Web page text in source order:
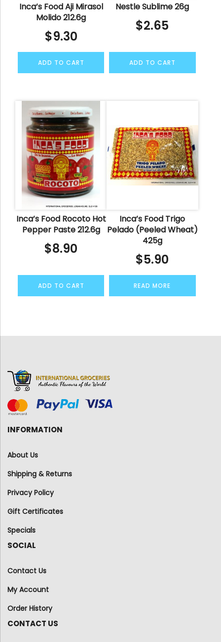
Inca’s Food Aji Mirasol
Molido 212.6g
$9.30
ADD TO CART
Nestle Sublime 26g
$2.65
ADD TO CART
Inca’s Food Rocoto Hot
Pepper Paste 212.6g
$8.90
ADD TO CART
Inca’s Food Trigo
Pelado (Peeled Wheat)
425g
$5.90
READ MORE
INFORMATION
About Us
Shipping & Returns
Privacy Policy
Gift Certificates
Specials
SOCIAL
Contact Us
My Account
Order History
CONTACT US